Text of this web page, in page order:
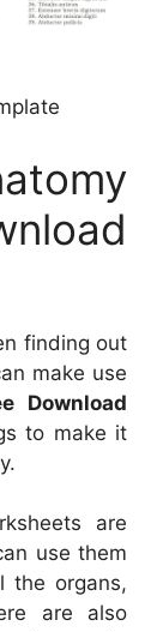
finding out
make use
Download
to make it
are
use them
the organs,
are also